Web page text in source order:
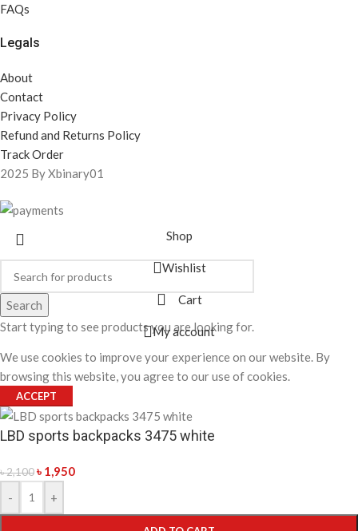
FAQs
Legals
About
Contact
Privacy Policy
Refund and Returns Policy
Track Order
2025 By Xbinary01
Search
Start typing to see products you are looking for.
Shop
Wishlist
Cart
My account
We use cookies to improve your experience on our website. By
browsing this website, you agree to our use of cookies.
ACCEPT
LBD sports backpacks 3475 white
৳2,100৳ 1,950
-
+